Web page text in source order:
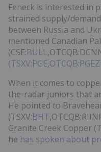
Feneck is interested in
strained supply/
between Russia and
mentioned Canadian
(CSE:BULL
When it comes to
the-radar juniors that
He pointed to
(TSXV:BHT
Granite Creek Copper
he has spoken about